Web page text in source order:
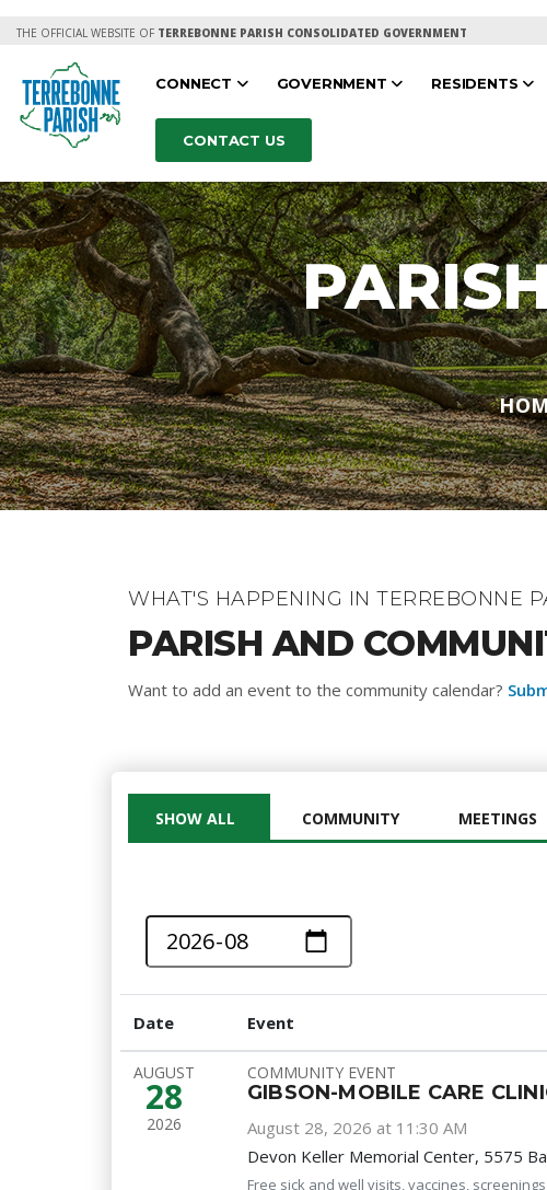
THE OFFICIAL WEBSITE OF TERREBONNE PARISH CONSOLIDATED GOVERNMENT
CONNECT GOVERNMENT RESIDENTS
CONTACT US
WHAT'S HAPPENING IN TERREBONNE
PARISH AND
Want to add an event to the community calendar?
SHOW ALL COMMUNITY MEETINGS
Date Event
AUGUST
28
2026
COMMUNITY EVENT
GIBSON-MOBILE CARE
August 28, 2026 at 11:30 AM
Devon Keller Memorial Center, 5575
Free sick and well visits, vaccines,